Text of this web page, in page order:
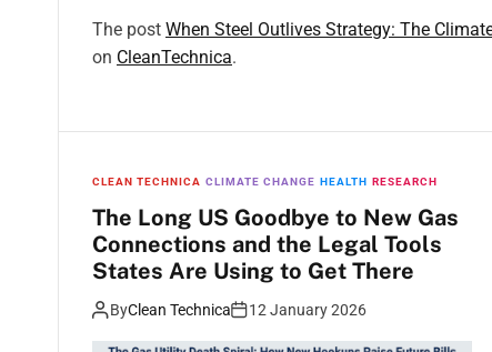
The post When Steel Outlives Strategy: The
on CleanTechnica.
CLEAN TECHNICA CLIMATE CHANGE HEALTH RESEARCH
The Long US Goodbye to New Gas
Connections and the Legal Tools
States Are Using to Get There
ByClean Technica 12 January 2026